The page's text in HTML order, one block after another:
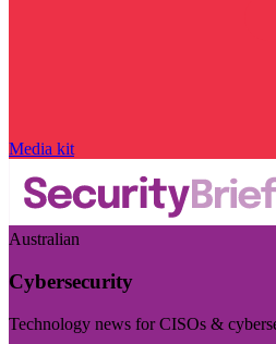
Media kit
Australian
Cybersecurity
Technology news for CISOs &